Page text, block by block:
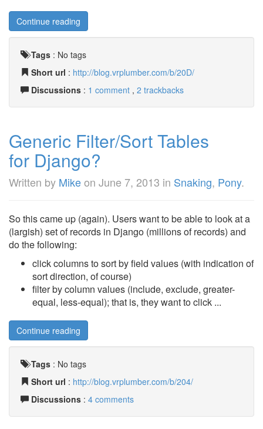
Continue reading
Tags : No tags
Short url : http://blog.vrplumber.com/b/20D/
Discussions : 1 comment , 2 trackbacks
Generic Filter/Sort Tables
for Django?
Written by Mikeon June 7, 2013 in Snaking, Pony.
So this came up (again). Users want to be able to look at a
(largish) set of records in Django (millions of records) and
do the following:
click columns to sort by field values (with indication of
sort direction, of course)
filter by column values (include, exclude, greater-
equal, less-equal); that is, they want to click ...
Continue reading
Tags : No tags
Short url : http://blog.vrplumber.com/b/204/
Discussions : 4 comments